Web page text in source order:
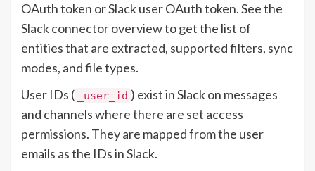
OAuth token or Slack user OAuth token. See the
Slack connector overviewto get the list of
entities that are extracted, supported filters, sync
modes, and file types.
User IDs (
_user_id ) exist in Slack on messages
and channels where there are set access
permissions. They are mapped from the user
emails as the IDs in Slack.